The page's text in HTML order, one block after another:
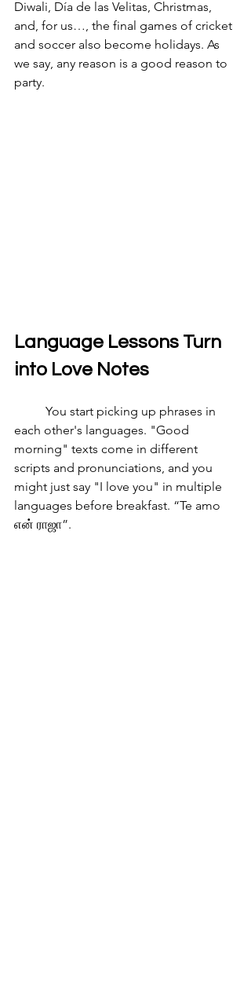
Diwali, Día de las Velitas, Christmas,
and, for us…, the final games of cricket
and soccer also become holidays. As
we say, any reason is a good reason to
party.
Language Lessons Turn
into Love Notes
each other's languages. "Good
morning" texts come in different
scripts and pronunciations, and you
might just say "I love you" in multiple
languages before breakfast. “Te amo
என் ராஜா”.